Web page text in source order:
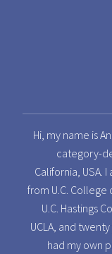
Hi, my name is
category-
California, USA.
from U.C. College
U.C. Hastings
UCLA, and
had my own